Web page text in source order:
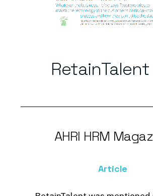
RetainTalent
AHRI HRM
Article